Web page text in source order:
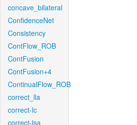
concave_bilateral
ConfidenceNet
Consistency
ContFlow_ROB
ContFusion
ContFusion+4
ContinualFlow_ROB
correct_lla
correct-lc
correct-lsa